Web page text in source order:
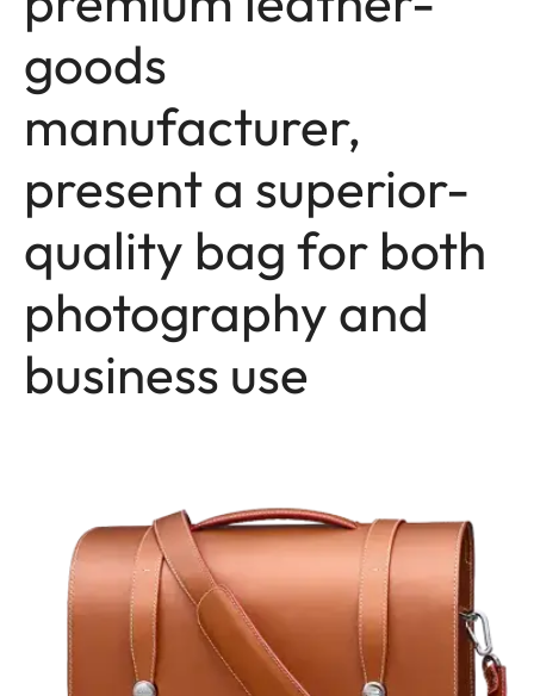
goods
manufacturer,
present a superior-
quality bag for both
photography and
business use